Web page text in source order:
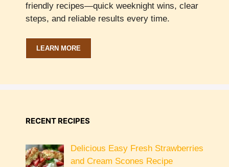
friendly recipes—quick weeknight wins, clear
steps, and reliable results every time.
LEARN MORE
RECENT RECIPES
Delicious Easy Fresh Strawberries
and Cream Scones Recipe